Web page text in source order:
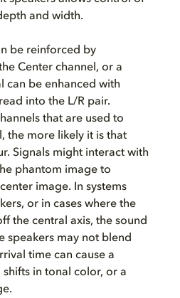
and width.
be reinforced by
Center channel, or a
can be enhanced with
into the L/R pair.
that are used to
the more likely it is that
Signals might interact with
phantom image to
image. In systems
or in cases where the
the central axis, the sound
speakers may not blend
time can cause a
in tonal color, or a